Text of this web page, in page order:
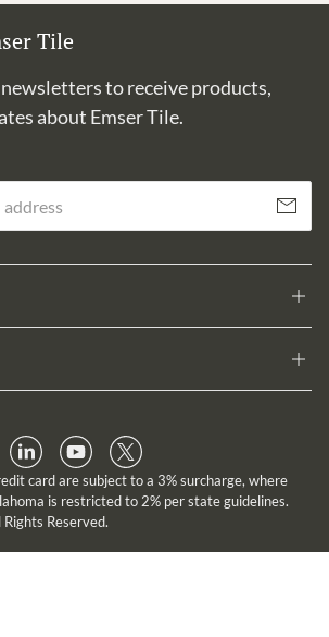
Tile
to receive products,
about Emser Tile.
Subscribe
card are subject to a 3% surcharge, where
is restricted to 2% per state guidelines.
Reserved.